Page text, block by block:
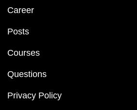
Career
Posts
Courses
Questions
Privacy Policy